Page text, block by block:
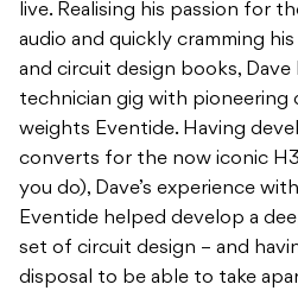
live. Realising his passion for
audio and quickly cramming
and circuit design books, Dave
technician gig with pioneering
weights Eventide. Having
converts for the now iconic
you do), Dave’s experience
Eventide helped develop a
set of circuit design – and
disposal to be able to take